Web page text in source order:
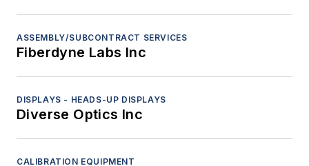
ASSEMBLY/SUBCONTRACT SERVICES
Fiberdyne Labs Inc
DISPLAYS - HEADS-UP DISPLAYS
Diverse Optics Inc
CALIBRATION EQUIPMENT